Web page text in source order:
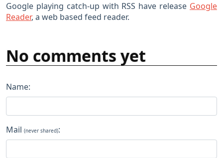
Google playing catch-up with RSS have release Google
Reader, a web based feed reader.
No comments yet
Name:
Mail (never shared):